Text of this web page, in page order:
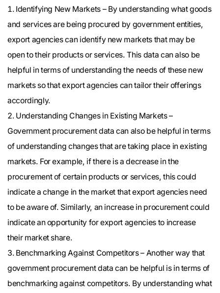
Identifying New Markets – By understanding what goods
and services are being procured by government entities,
export agencies can identify new markets that may be
open to their products or services. This data can also be
helpful in terms of understanding the needs of these new
markets so that export agencies can tailor their offerings
accordingly.
Understanding Changes in Existing Markets –
Government procurement data can also be helpful in terms
of understanding changes that are taking place in existing
markets. For example, if there is a decrease in the
procurement of certain products or services, this could
indicate a change in the market that export agencies need
to be aware of. Similarly, an increase in procurement could
indicate an opportunity for export agencies to increase
their market share.
Benchmarking Against Competitors – Another way that
government procurement data can be helpful is in terms of
benchmarking against competitors. By understanding what